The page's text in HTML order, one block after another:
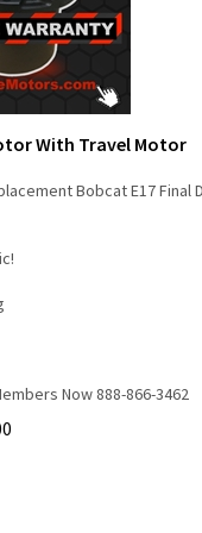
With Travel Motor
Bobcat E17 Final
Now 888-866-3462